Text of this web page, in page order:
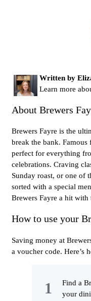
Written by
Learn more
About Brewers
Brewers Fayre is the
break the bank.
perfect for everything
celebrations. Craving
Sunday roast, or one of
sorted with a special
Brewers Fayre a hit
How to use your
Saving money at
a voucher code. Here’s
Find a
your